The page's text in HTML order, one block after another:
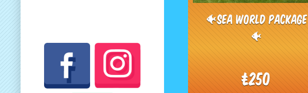
🐠Sea world package
🐠
£250